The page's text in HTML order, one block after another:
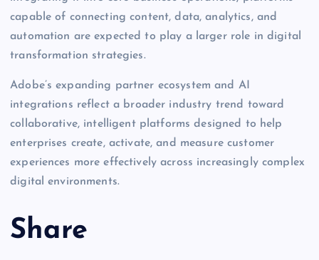
capable of connecting content, data, analytics, and
automation are expected to play a larger role in digital
transformation strategies.
Adobe’s expanding partner ecosystem and AI
integrations reflect a broader industry trend toward
collaborative, intelligent platforms designed to help
enterprises create, activate, and measure customer
experiences more effectively across increasingly complex
digital environments.
Share